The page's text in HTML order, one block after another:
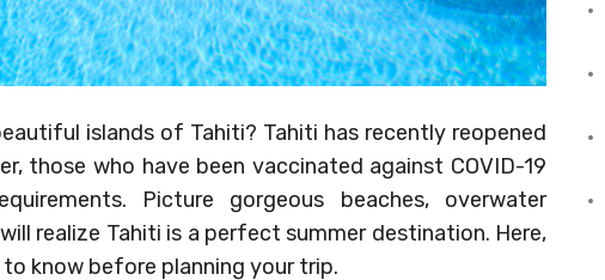
islands of Tahiti? Tahiti has recently reopened
those who have been vaccinated against COVID-19
Picture gorgeous beaches, overwater
realize Tahiti is a perfect summer destination. Here,
know before planning your trip.